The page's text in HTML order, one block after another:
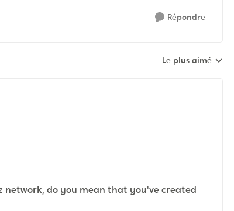
Répondre
Réponses triées par
Le plus aimé
network, do you mean that you've created